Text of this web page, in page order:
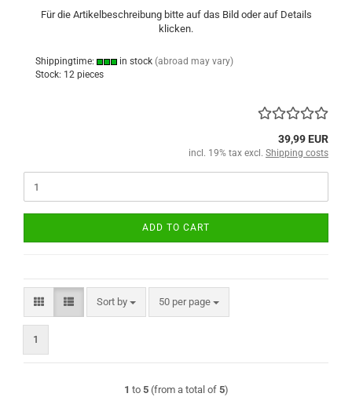
Für die Artikelbeschreibung bitte auf das Bild oder auf Details
klicken.
Shippingtime: in stock (abroad may vary)
Stock: 12 pieces
39,99 EUR
incl. 19% tax excl. Shipping costs
ADD TO CART
Sort by
Sort by 50 per page
per page
1
1 to 5(from a total of 5)